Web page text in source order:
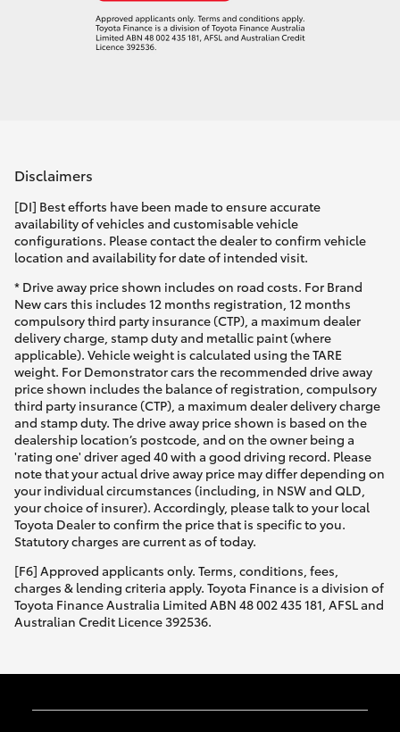
Disclaimers
[DI] Best efforts have been made to ensure accurate
availability of vehicles and customisable vehicle
configurations. Please contact the dealer to confirm vehicle
location and availability for date of intended visit.
* Drive away price shown includes on road costs. For Brand
New cars this includes 12 months registration, 12 months
compulsory third party insurance (CTP), a maximum dealer
delivery charge, stamp duty and metallic paint (where
applicable). Vehicle weight is calculated using the TARE
weight. For Demonstrator cars the recommended drive away
price shown includes the balance of registration, compulsory
third party insurance (CTP), a maximum dealer delivery charge
and stamp duty. The drive away price shown is based on the
dealership location’s postcode, and on the owner being a
'rating one' driver aged 40 with a good driving record. Please
note that your actual drive away price may differ depending on
your individual circumstances (including, in NSW and QLD,
your choice of insurer). Accordingly, please talk to your local
Toyota Dealer to confirm the price that is specific to you.
Statutory charges are current as of today.
[F6] Approved applicants only. Terms, conditions, fees,
charges & lending criteria apply. Toyota Finance is a division of
Toyota Finance Australia Limited ABN 48 002 435 181, AFSL and
Australian Credit Licence 392536.